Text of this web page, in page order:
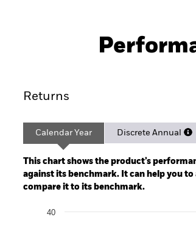
Key Facts
Range: 2017-03-01 00:00:00 to 2026-07-31
Range: -80 to 160.
Returns
Calendar Year Discrete Annual
This chart shows the product’s
against its benchmark. It can help you to
compare it to its benchmark.
Bar chart with 2 data series.
40